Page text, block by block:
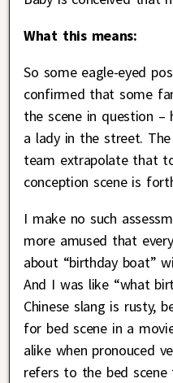
What this means:
So some eagle-eyed
confirmed that some
the scene in question –
a lady in the street. The
team extrapolate that
conception scene is
I make no such
more amused that
about “birthday boat”
And I was like “what
Chinese slang is rusty,
for bed scene in a
alike when pronouced
refers to the bed scene